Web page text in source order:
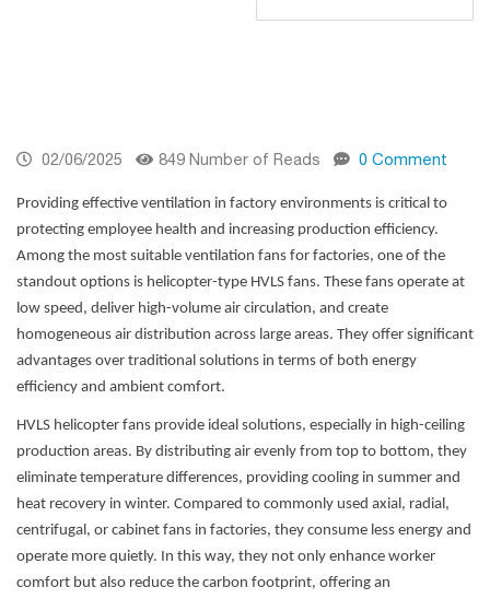
02/06/2025 849 Number of Reads 0 Comment
Providing effective ventilation in factory environments is critical to
protecting employee health and increasing production efficiency.
Among the most suitable ventilation fans for factories, one of the
standout options is helicopter-type HVLS fans. These fans operate at
low speed, deliver high-volume air circulation, and create
homogeneous air distribution across large areas. They offer significant
advantages over traditional solutions in terms of both energy
efficiency and ambient comfort.
HVLS helicopter fans provide ideal solutions, especially in high-ceiling
production areas. By distributing air evenly from top to bottom, they
eliminate temperature differences, providing cooling in summer and
heat recovery in winter. Compared to commonly used axial, radial,
centrifugal, or cabinet fans in factories, they consume less energy and
operate more quietly. In this way, they not only enhance worker
comfort but also reduce the carbon footprint, offering an